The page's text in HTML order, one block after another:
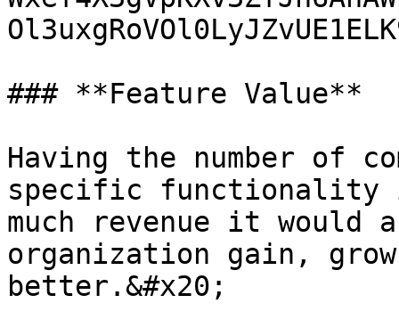
### **Feature Value**
Having the number of
specific functionality
much revenue it would
organization gain,
better.&#x20;